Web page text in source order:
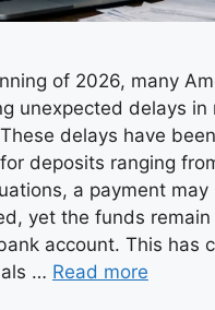
of 2026, many
unexpected delays in
delays have
deposits ranging
a payment
yet the funds
account. This has
… Read more